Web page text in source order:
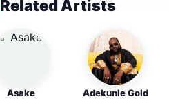
Related Artists
Asake Adekunle Gold